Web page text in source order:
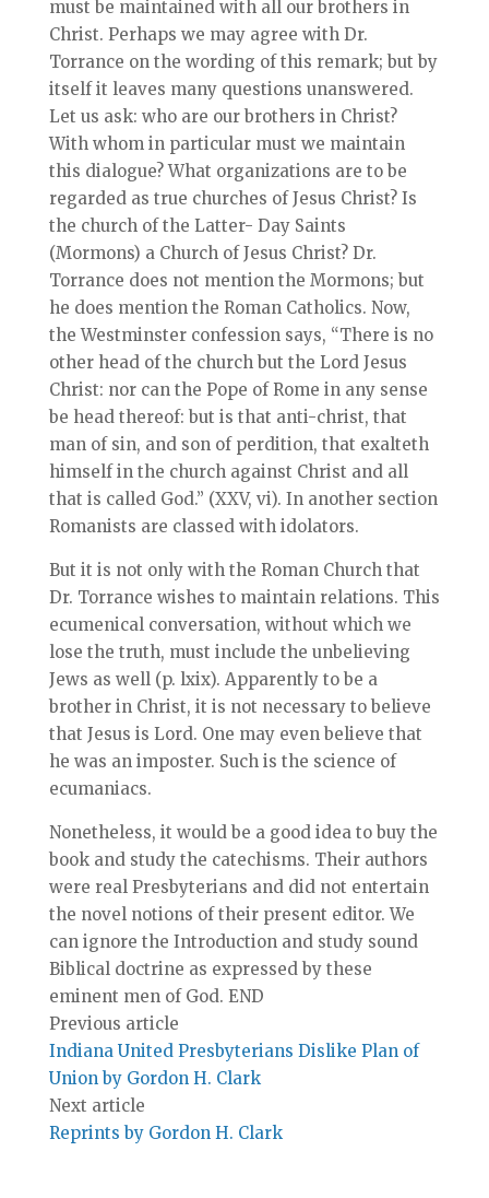
must be maintained with all our brothers in
Christ. Perhaps we may agree with Dr.
Torrance on the wording of this remark; but by
itself it leaves many questions unanswered.
Let us ask: who are our brothers in Christ?
With whom in particular must we maintain
this dialogue? What organizations are to be
regarded as true churches of Jesus Christ? Is
the church of the Latter- Day Saints
(Mormons) a Church of Jesus Christ? Dr.
Torrance does not mention the Mormons; but
he does mention the Roman Catholics. Now,
the Westminster confession says, “There is no
other head of the church but the Lord Jesus
Christ: nor can the Pope of Rome in any sense
be head thereof: but is that anti-christ, that
man of sin, and son of perdition, that exalteth
himself in the church against Christ and all
that is called God.” (XXV, vi). In another section
Romanists are classed with idolators.
But it is not only with the Roman Church that
Dr. Torrance wishes to maintain relations. This
ecumenical conversation, without which we
lose the truth, must include the unbelieving
Jews as well (p. lxix). Apparently to be a
brother in Christ, it is not necessary to believe
that Jesus is Lord. One may even believe that
he was an imposter. Such is the science of
ecumaniacs.
Nonetheless, it would be a good idea to buy the
book and study the catechisms. Their authors
were real Presbyterians and did not entertain
the novel notions of their present editor. We
can ignore the Introduction and study sound
Biblical doctrine as expressed by these
eminent men of God. END
Previous article
Indiana United Presbyterians Dislike Plan of
Union by Gordon H. Clark
Next article
Reprints by Gordon H. Clark